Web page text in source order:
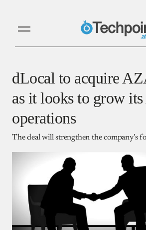
dLocal to acquire
as it looks to grow
operations
The deal will strengthen the company’s